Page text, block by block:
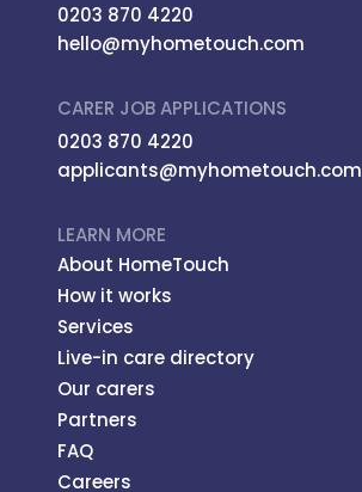
0203 870 4220
hello@myhometouch.com
CARER JOB APPLICATIONS
0203 870 4220
applicants@myhometouch.com
LEARN MORE
About HomeTouch
How it works
Services
Live-in care directory
Our carers
Partners
FAQ
Careers